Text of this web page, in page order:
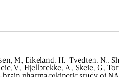
M., Eikeland, H., Tvedten, N.,
V., Hjellbrekke, A., Skeie, G.,